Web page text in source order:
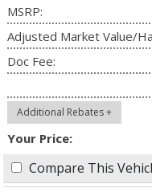
MSRP:
Adjusted Market Value/
Doc Fee:
Additional Rebates +
Your Price:
Compare This